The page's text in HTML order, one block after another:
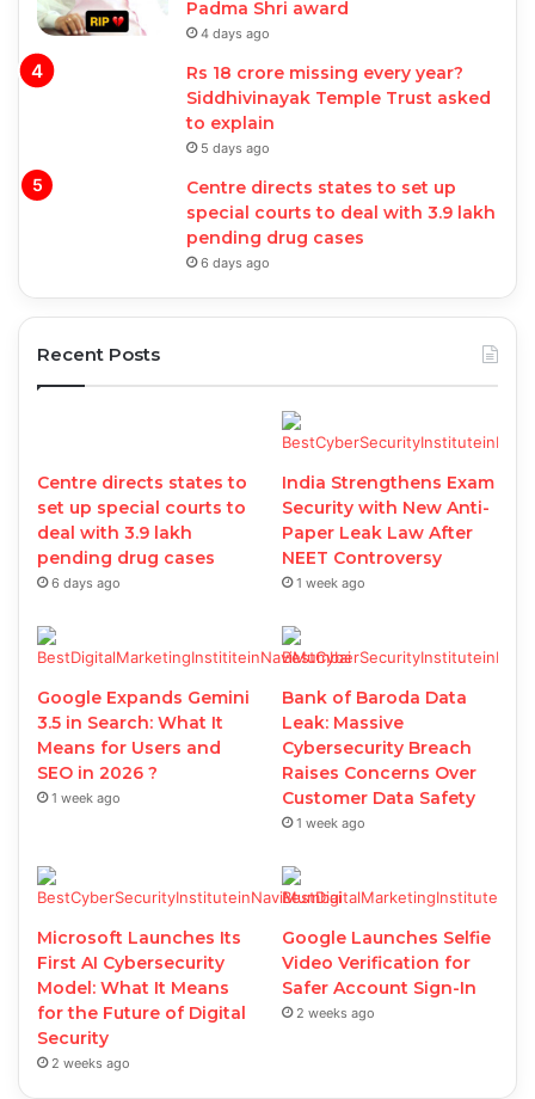
Padma Shri award
4 days ago
Rs 18 crore missing every year?
Siddhivinayak Temple Trust asked
to explain
5 days ago
Centre directs states to set up
special courts to deal with 3.9 lakh
pending drug cases
6 days ago
Recent Posts
Centre directs states to
set up special courts to
deal with 3.9 lakh
pending drug cases
6 days ago
India Strengthens Exam
Security with New Anti-
Paper Leak Law After
NEET Controversy
1 week ago
Google Expands Gemini
3.5 in Search: What It
Means for Users and
SEO in 2026 ?
1 week ago
Bank of Baroda Data
Leak: Massive
Cybersecurity Breach
Raises Concerns Over
Customer Data Safety
1 week ago
Microsoft Launches Its
First AI Cybersecurity
Model: What It Means
for the Future of Digital
Security
2 weeks ago
Google Launches Selfie
Video Verification for
Safer Account Sign-In
2 weeks ago